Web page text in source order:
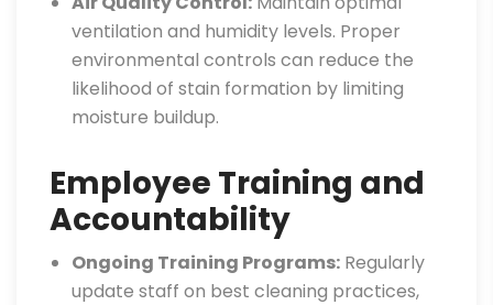
ventilation and humidity levels. Proper
environmental controls can reduce the
likelihood of stain formation by limiting
moisture buildup.
Employee Training and
Accountability
Ongoing Training Programs: Regularly
update staff on best cleaning practices,